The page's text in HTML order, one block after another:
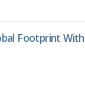
Footprint